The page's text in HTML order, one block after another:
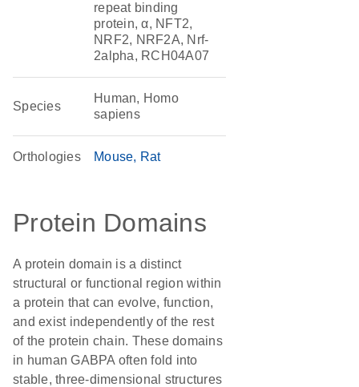
repeat binding
protein, α, NFT2,
NRF2, NRF2A, Nrf-
2alpha, RCH04A07
Species
Human, Homo
sapiens
Orthologies Mouse Rat
Protein Domains
A protein domain is a distinct
structural or functional region within
a protein that can evolve, function,
and exist independently of the rest
of the protein chain. These domains
in human GABPA often fold into
stable, three-dimensional structures